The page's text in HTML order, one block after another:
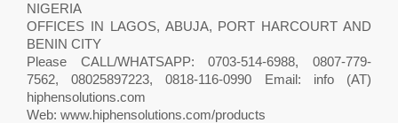
NIGERIA
OFFICES IN LAGOS, ABUJA, PORT HARCOURT AND
BENIN CITY
Please CALL/WHATSAPP: 0703-514-6988, 0807-779-
7562, 08025897223, 0818-116-0990 Email: info (AT)
hiphensolutions.com
Web: www.hiphensolutions.com/products